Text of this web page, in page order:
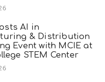
AI in
& Distribution
Event with MCIE at
STEM Center